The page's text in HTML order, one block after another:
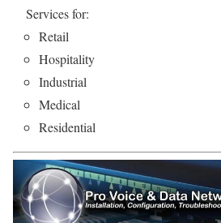
Services for:
Retail
Hospitality
Industrial
Medical
Residential